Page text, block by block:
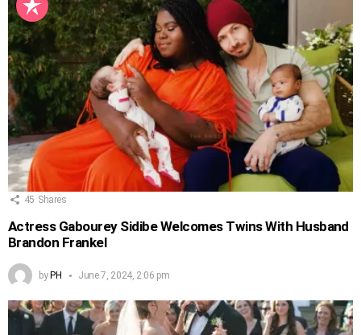
45 Shares
Actress Gabourey Sidibe Welcomes Twins With Husband
Brandon Frankel
byPH June 7, 2024, 2:06 pm